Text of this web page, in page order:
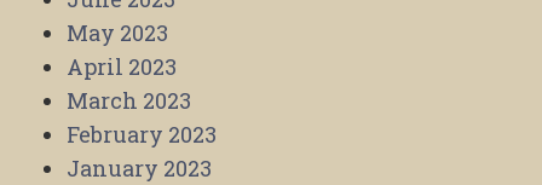
May 2023
April 2023
March 2023
February 2023
January 2023